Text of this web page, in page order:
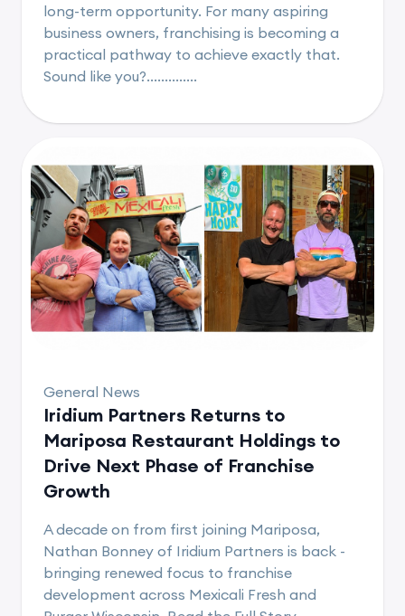
long-term opportunity. For many aspiring
business owners, franchising is becoming a
practical pathway to achieve exactly that.
Sound like you?..............
General News
Iridium Partners Returns to
Mariposa Restaurant Holdings to
Drive Next Phase of Franchise
Growth
A decade on from first joining Mariposa,
Nathan Bonney of Iridium Partners is back -
bringing renewed focus to franchise
development across Mexicali Fresh and